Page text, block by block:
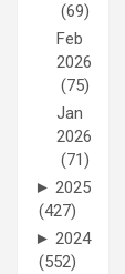
(69)
Feb
2026
(75)
Jan
2026
(71)
► 2025
(427)
► 2024
(552)